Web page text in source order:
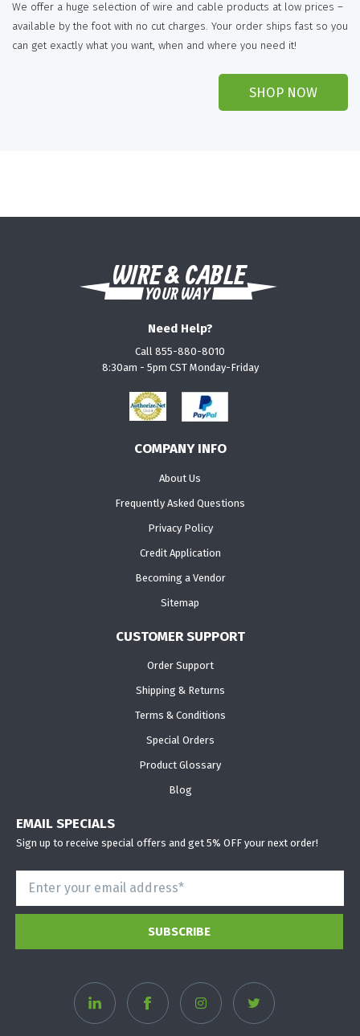
We offer a huge selection of wire and cable products at low prices –
available by the foot with no cut charges. Your order ships fast so you
can get exactly what you want, when and where you need it!
SHOP NOW
Need Help?
Call 855-880-8010
8:30am - 5pm CST Monday-Friday
COMPANY INFO
About Us
Frequently Asked Questions
Privacy Policy
Credit Application
Becoming a Vendor
Sitemap
CUSTOMER SUPPORT
Order Support
Shipping & Returns
Terms & Conditions
Special Orders
Product Glossary
Blog
EMAIL SPECIALS
Sign up to receive special offers and get 5% OFF your next order!